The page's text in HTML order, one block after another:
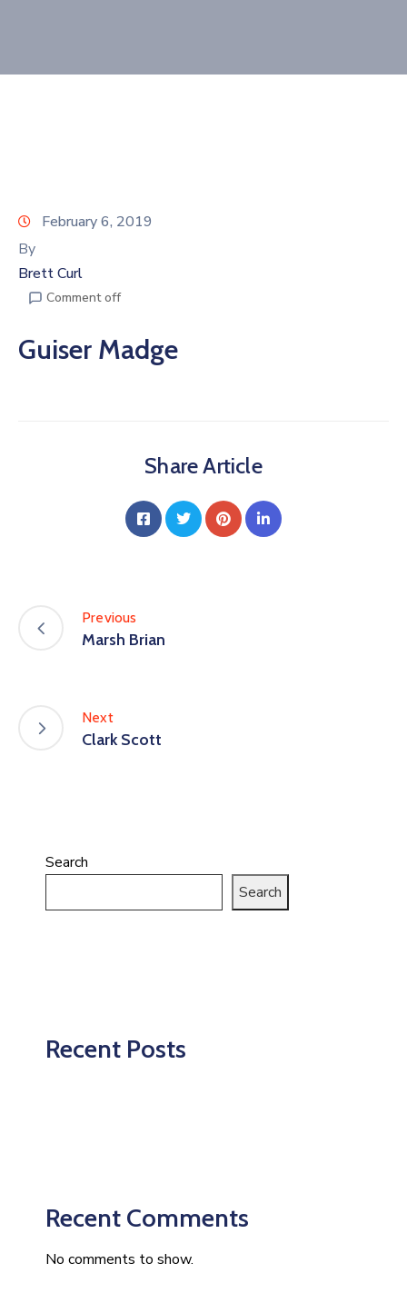
Now
February 6, 2019
By
Brett Curl
Comment off
Guiser Madge
Share Article
Previous
Marsh Brian
Next
Clark Scott
Search
Search
Recent Posts
Recent Comments
No comments to show.